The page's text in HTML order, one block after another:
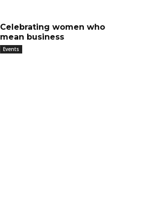
Celebrating women who
mean business
Events